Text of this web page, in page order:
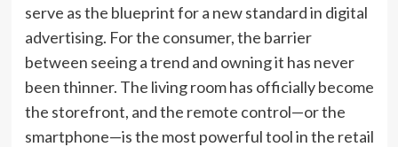
serve as the blueprint for a new standard in digital
advertising. For the consumer, the barrier
between seeing a trend and owning it has never
been thinner. The living room has officially become
the storefront, and the remote control—or the
smartphone—is the most powerful tool in the retail